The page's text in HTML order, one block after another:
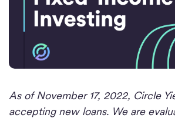
As of November 17, 2022, Circle
accepting new loans. We are